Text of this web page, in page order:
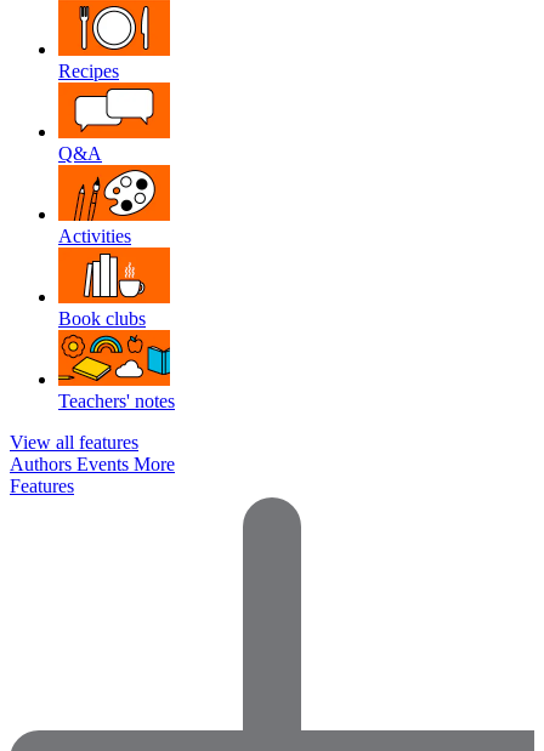
Recipes
Q&A
Activities
Book clubs
Teachers' notes
View all features
Authors Events More
Features